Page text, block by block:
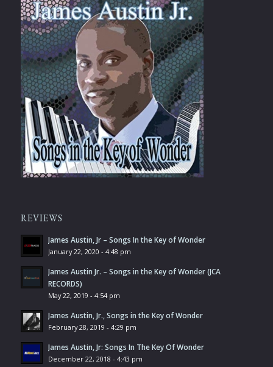
REVIEWS
James Austin, Jr – Songs In the Key of Wonder
January 22, 2020 - 4:48 pm
James Austin Jr. – Songs in the Key of Wonder (JCA
RECORDS)
May 22, 2019 - 4:54 pm
James Austin, Jr., Songs in the Key of Wonder
February 28, 2019 - 4:29 pm
James Austin, Jr: Songs In The Key Of Wonder
December 22, 2018 - 4:43 pm